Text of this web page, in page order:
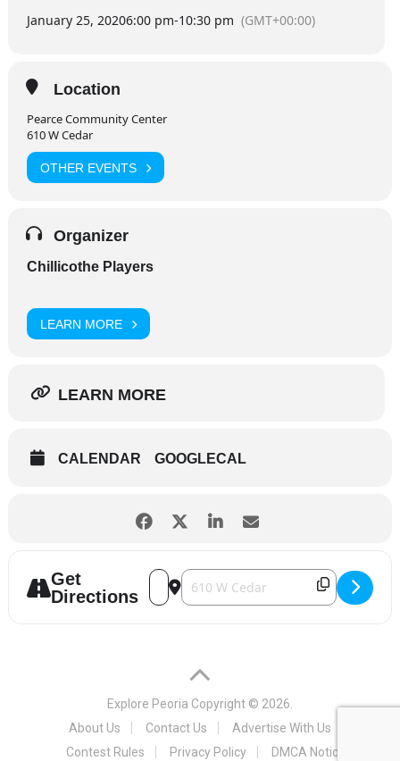
January 25, 20206:00 pm-10:30 pm (GMT+00:00)
Location
Pearce Community Center
610 W Cedar
OTHER EVENTS
Organizer
Chillicothe Players
LEARN MORE
LEARN MORE
CALENDAR GOOGLECAL
Get
Directions
Address - Winter Wonderland 2020
Destination Address - Winter
Explore Peoria Copyright © 2026.
About Us
Contact Us
Advertise With Us
Contest Rules
Privacy Policy DMCA Notice